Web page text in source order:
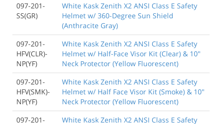
097-201-
SS(GR)
White Kask Zenith X2 ANSI Class E Safety
Helmet w/ 360-Degree Sun Shield
(Anthracite Gray)
097-201-
HFV(CLR)-
NP(YF)
White Kask Zenith X2 ANSI Class E Safety
Helmet w/ Half-Face Visor Kit (Clear) & 10"
Neck Protector (Yellow Fluorescent)
097-201-
HFV(SMK)-
NP(YF)
White Kask Zenith X2 ANSI Class E Safety
Helmet w/ Half Face Visor Kit (Smoke) & 10"
Neck Protector (Yellow Fluorescent)
097-201-
White Kask Zenith X2 ANSI Class E Safety